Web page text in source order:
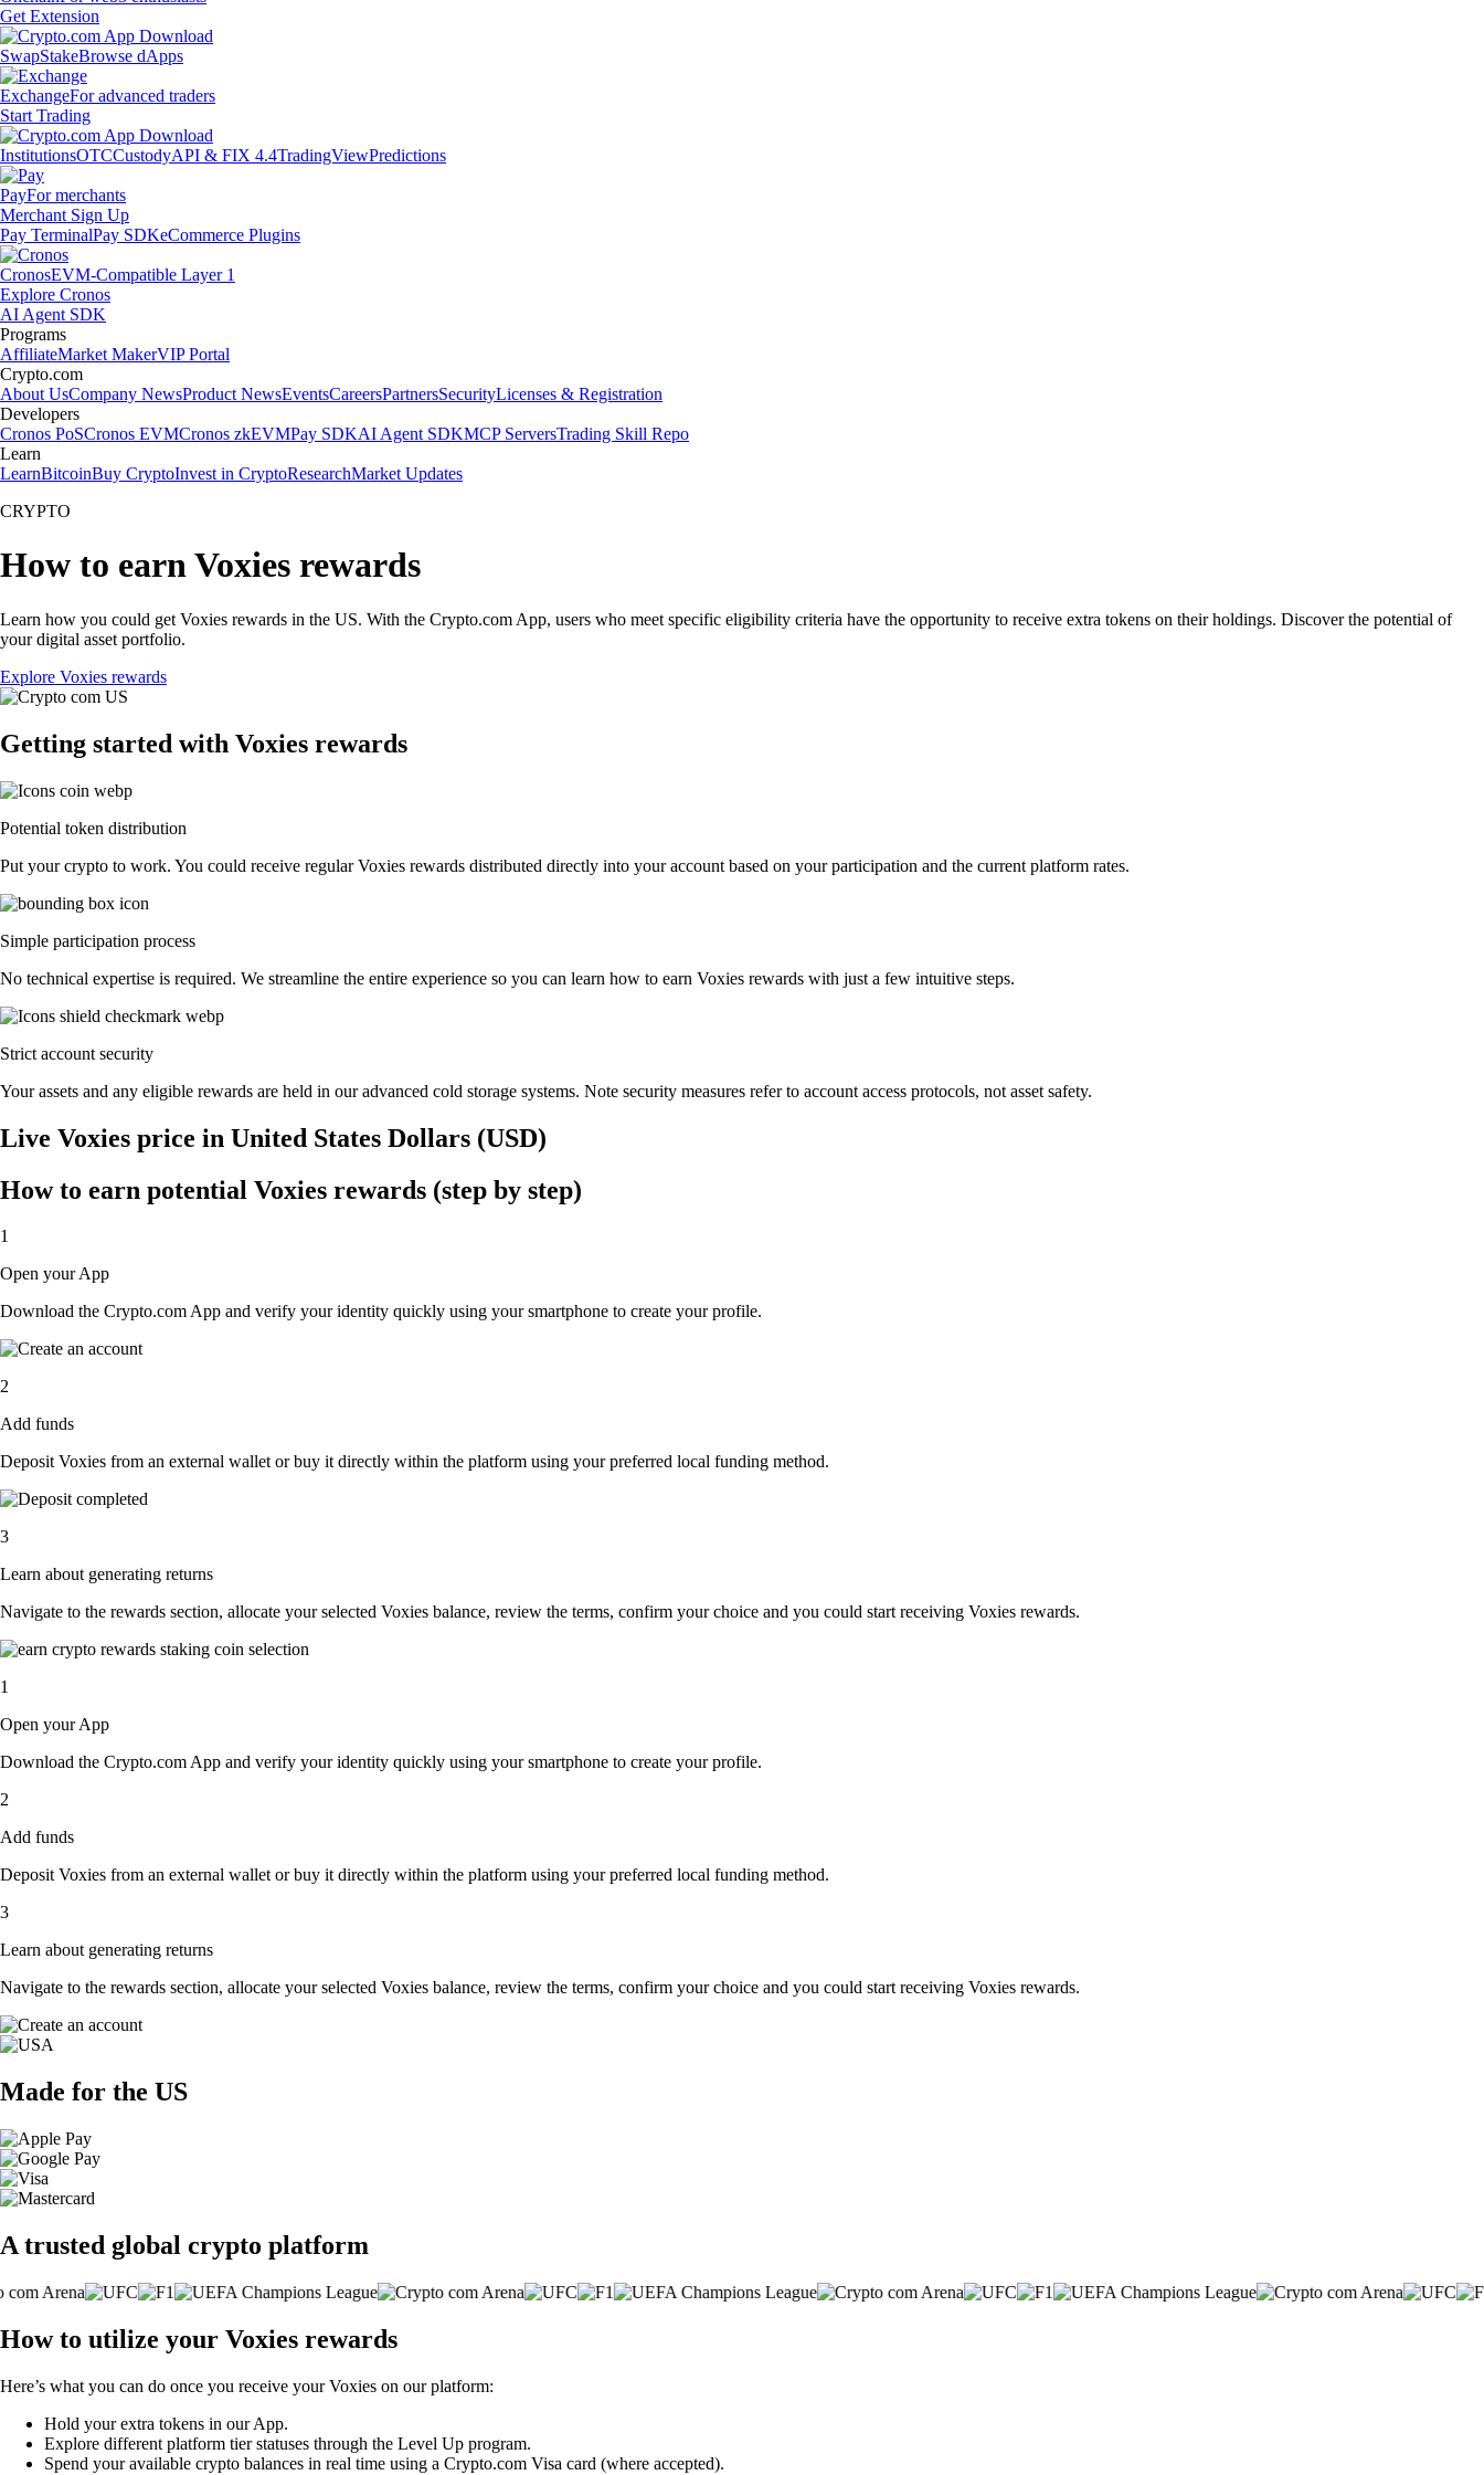
Get Extension
SwapStakeBrowse dApps
ExchangeFor advanced traders
Start Trading
InstitutionsOTCCustodyAPI & FIX 4.4TradingViewPredictions
PayFor merchants
Merchant Sign Up
Pay TerminalPay SDKeCommerce Plugins
CronosEVM-Compatible Layer 1
Explore Cronos
AI Agent SDK
Programs
AffiliateMarket MakerVIP Portal
Crypto.com
About UsCompany NewsProduct NewsEventsCareersPartnersSecurityLicenses & Registration
Developers
Cronos PoSCronos EVMCronos zkEVMPay SDKAI Agent SDKMCP ServersTrading Skill Repo
Learn
LearnBitcoinBuy CryptoInvest in CryptoResearchMarket Updates
CRYPTO
How to earn Voxies rewards
Learn how you could get Voxies rewards in the US. With the Crypto.com App, users who meet specific eligibility criteria have the opportunity to receive extra tokens on their holdings. Discover the potential of
your digital asset portfolio.
Explore Voxies rewards
Getting started with Voxies rewards
Potential token distribution
Put your crypto to work. You could receive regular Voxies rewards distributed directly into your account based on your participation and the current platform rates.
Simple participation process
No technical expertise is required. We streamline the entire experience so you can learn how to earn Voxies rewards with just a few intuitive steps.
Strict account security
Your assets and any eligible rewards are held in our advanced cold storage systems. Note security measures refer to account access protocols, not asset safety.
Live Voxies price in United States Dollars (USD)
How to earn potential Voxies rewards (step by step)
1
Open your App
Download the Crypto.com App and verify your identity quickly using your smartphone to create your profile.
2
Add funds
Deposit Voxies from an external wallet or buy it directly within the platform using your preferred local funding method.
3
Learn about generating returns
Navigate to the rewards section, allocate your selected Voxies balance, review the terms, confirm your choice and you could start receiving Voxies rewards.
1
Open your App
Download the Crypto.com App and verify your identity quickly using your smartphone to create your profile.
2
Add funds
Deposit Voxies from an external wallet or buy it directly within the platform using your preferred local funding method.
3
Learn about generating returns
Navigate to the rewards section, allocate your selected Voxies balance, review the terms, confirm your choice and you could start receiving Voxies rewards.
Made for the US
A trusted global crypto platform
How to utilize your Voxies rewards
Here’s what you can do once you receive your Voxies on our platform:
Hold your extra tokens in our App.
Explore different platform tier statuses through the Level Up program.
Spend your available crypto balances in real time using a Crypto.com Visa card (where accepted).